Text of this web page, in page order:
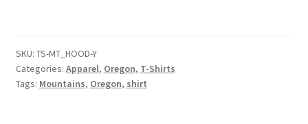
quantity
SKU: TS-MT_HOOD-Y
Categories: Apparel, Oregon, T-Shirts
Tags: Mountains, Oregon, shirt